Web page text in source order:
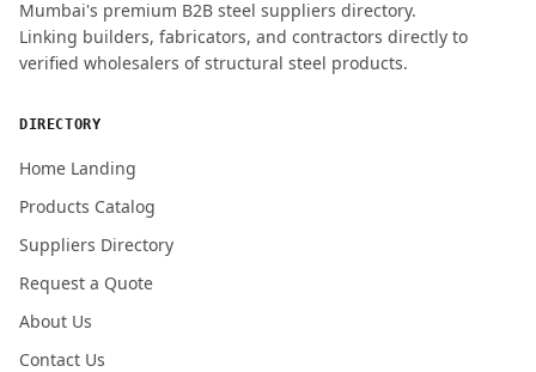
ENQUIRY QUANTITY / GRADES
Mumbai's premium B2B steel suppliers directory.
Linking builders, fabricators, and contractors directly to
verified wholesalers of structural steel products.
DIRECTORY
Home Landing
Products Catalog
Suppliers Directory
Request a Quote
About Us
Contact Us